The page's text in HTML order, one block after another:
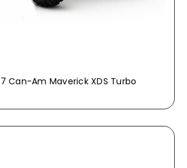
Can-Am Maverick XDS Turbo